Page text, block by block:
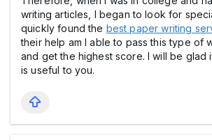
writing articles, I began to look for
quickly found the best paper writing
their help am I able to pass this type of
and get the highest score. I will be glad
is useful to you.